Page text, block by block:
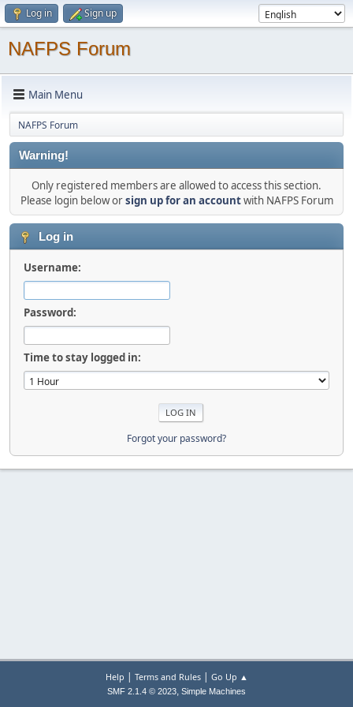
Log in Sign up
NAFPS Forum
Main Menu
NAFPS Forum
Warning!
Only registered members are allowed to access this section.
Please login below orsign up for an accountwith NAFPS Forum
Log in
Username:
Password:
Time to stay logged in:
Forgot your password?
Help | Terms and Rules| Go Up ▲
SMF 2.1.4 © 2023, Simple Machines